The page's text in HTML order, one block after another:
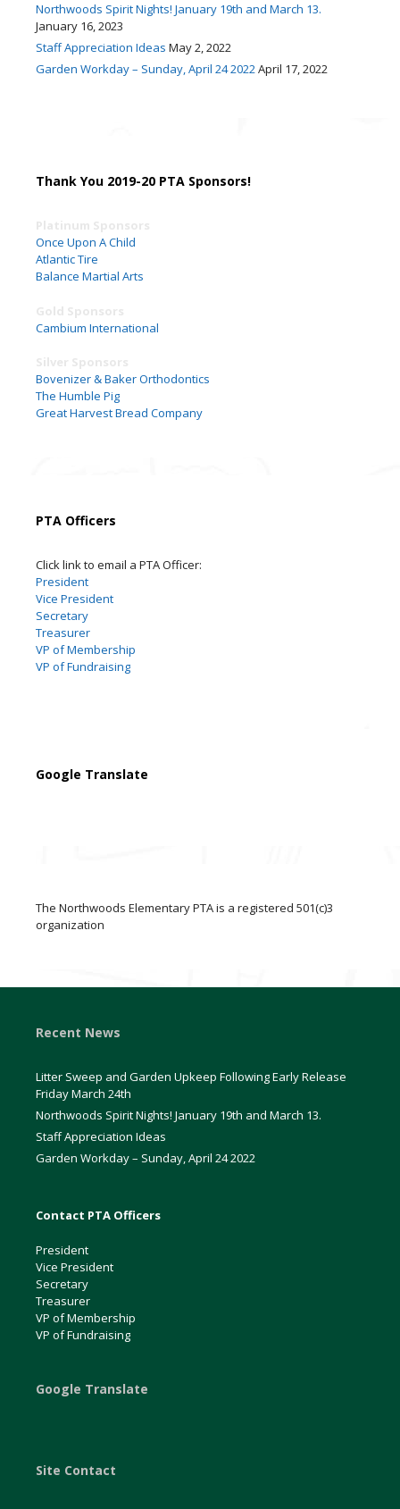
Northwoods Spirit Nights! January 19th and March 13.
January 16, 2023
Staff Appreciation Ideas May 2, 2022
Garden Workday – Sunday, April 24 2022April 17, 2022
Thank You 2019-20 PTA Sponsors!
Once Upon A Child
Atlantic Tire
Balance Martial Arts
Cambium International
Bovenizer & Baker Orthodontics
The Humble Pig
Great Harvest Bread Company
PTA Officers
Click link to email a PTA Officer:
President
Vice President
Secretary
Treasurer
VP of Membership
VP of Fundraising
Google Translate
The Northwoods Elementary PTA is a registered 501(c)3
organization
Recent News
Litter Sweep and Garden Upkeep Following Early Release
Friday March 24th
Northwoods Spirit Nights! January 19th and March 13.
Staff Appreciation Ideas
Garden Workday – Sunday, April 24 2022
Contact PTA Officers
President
Vice President
Secretary
Treasurer
VP of Membership
VP of Fundraising
Google Translate
Site Contact